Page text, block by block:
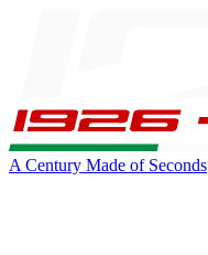
A Century Made of Seconds